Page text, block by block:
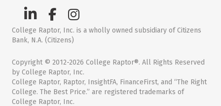
College Raptor, Inc. is a wholly owned subsidiary of Citizens
Bank, N.A. (Citizens)
Copyright © 2012-2026 College Raptor®. All Rights Reserved
by College Raptor, Inc.
College Raptor, Raptor, InsightFA, FinanceFirst, and “The Right
College. The Best Price.” are registered trademarks of
College Raptor, Inc.